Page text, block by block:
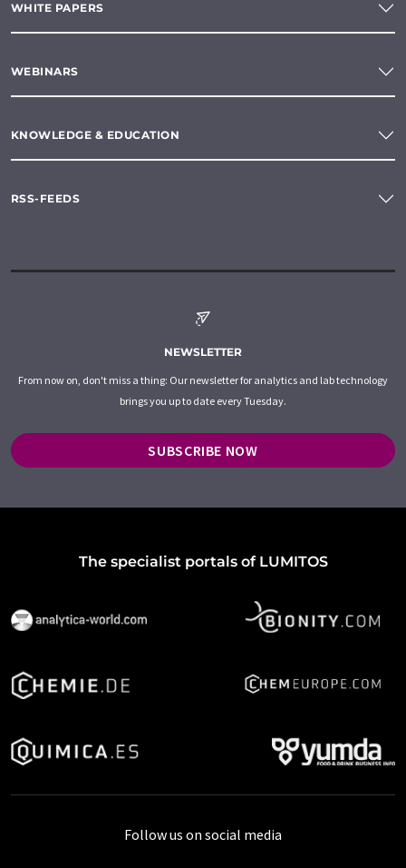
WHITE PAPERS
WEBINARS
KNOWLEDGE & EDUCATION
RSS-FEEDS
NEWSLETTER
From now on, don't miss a thing: Our newsletter for analytics and lab technology
brings you up to date every Tuesday.
SUBSCRIBE NOW
The specialist portals of LUMITOS
Follow us on social media